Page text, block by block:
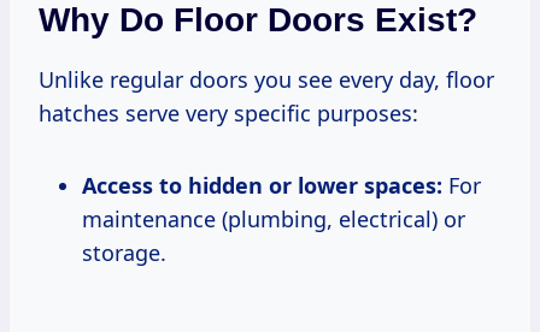
Why Do Floor Doors Exist?
Unlike regular doors you see every day, floor
hatches serve very specific purposes:
Access to hidden or lower spaces: For
maintenance (plumbing, electrical) or
storage.